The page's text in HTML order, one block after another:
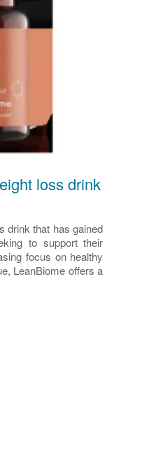
loss drink
drink that has gained
to support their
focus on healthy
LeanBiome offers a